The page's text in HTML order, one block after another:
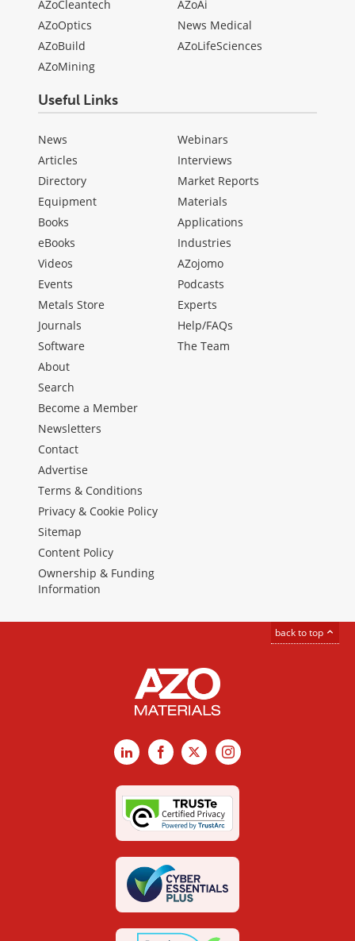
AZoCleantech
AZoOptics
AZoBuild
AZoMining
AZoAi
News Medical
AZoLifeSciences
Useful Links
News
Articles
Directory
Equipment
Books
eBooks
Videos
Events
Metals Store
Journals
Software
Webinars
Interviews
Market Reports
Materials
Applications
Industries
AZojomo
Podcasts
Experts
Help/FAQs
The Team
About
Search
Become a Member
Newsletters
Contact
Advertise
Terms & Conditions
Privacy & Cookie Policy
Sitemap
Content Policy
Ownership & Funding
Information
back to top
LinkedInFacebook
X Instagram